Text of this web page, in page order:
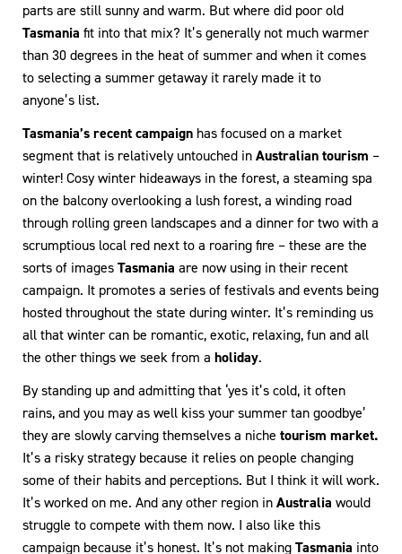
parts are still sunny and warm. But where did poor old
Tasmania fit into that mix? It’s generally not much warmer
than 30 degrees in the heat of summer and when it comes
to selecting a summer getaway it rarely made it to
anyone’s list.
Tasmania’s recent campaign has focused on a market
segment that is relatively untouched inAustralian tourism –
winter! Cosy winter hideaways in the forest, a steaming spa
on the balcony overlooking a lush forest, a winding road
through rolling green landscapes and a dinner for two with a
scrumptious local red next to a roaring fire – these are the
sorts of imagesTasmania are now using in their recent
campaign. It promotes a series of festivals and events being
hosted throughout the state during winter. It’s reminding us
all that winter can be romantic, exotic, relaxing, fun and all
the other things we seek from a holiday.
By standing up and admitting that ‘yes it’s cold, it often
rains, and you may as well kiss your summer tan goodbye’
they are slowly carving themselves a niche tourism market.
It’s a risky strategy because it relies on people changing
some of their habits and perceptions. But I think it will work.
It’s worked on me. And any other region inAustralia would
struggle to compete with them now. I also like this
campaign because it’s honest. It’s not makingTasmania into